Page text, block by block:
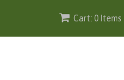
Cart: 0 Items